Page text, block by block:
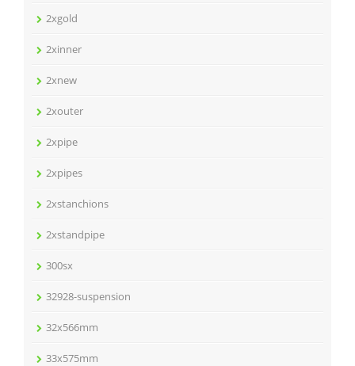
2xgold
2xinner
2xnew
2xouter
2xpipe
2xpipes
2xstanchions
2xstandpipe
300sx
32928-suspension
32x566mm
33x575mm